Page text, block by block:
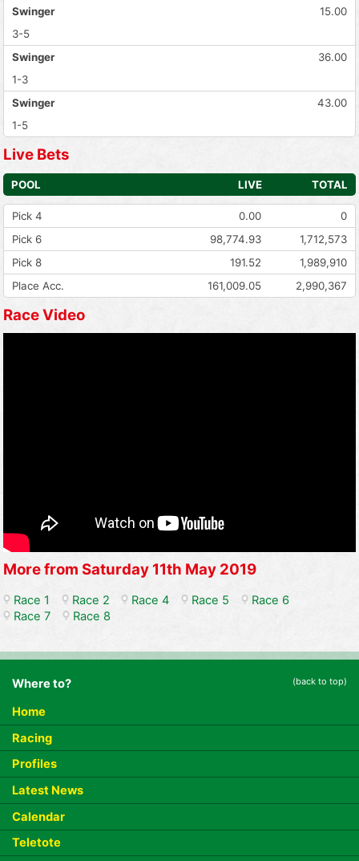
15.00
Swinger
3-5
36.00
Swinger
1-3
43.00
Swinger
1-5
Live Bets
POOL LIVE TOTAL
Pick 4 0.00
0
Pick 6
98,774.93
1,712,573
Pick 8
191.52
1,989,910
Place Acc.
161,009.05 2,990,367
Race Video
More from Saturday 11th May 2019
Race 1 Race 2 Race 4 Race 5
Race 6
Race 7
Race 8
Where to? (back to top)
Home
Racing
Profiles
Latest News
Calendar
Teletote